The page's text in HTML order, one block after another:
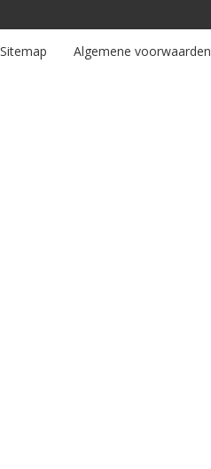
Sitemap Algemene voorwaarden